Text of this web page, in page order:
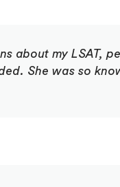
about my LSAT,
She was so